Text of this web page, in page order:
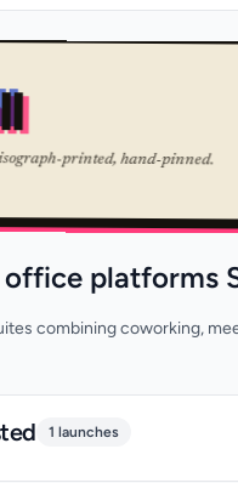
printed, hand-pinned.
platforms
combining coworking,
1 launches